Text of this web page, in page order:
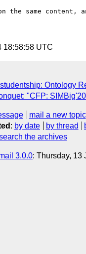
the same
18:58:58 UTC
Ontology
"CFP:
mail a new topic
: by date by thread
the archives
3.0.0: Thursday, 13